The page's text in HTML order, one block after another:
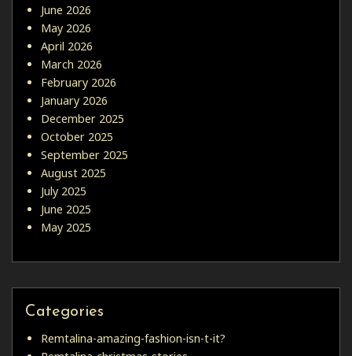
June 2026
May 2026
April 2026
March 2026
February 2026
January 2026
December 2025
October 2025
September 2025
August 2025
July 2025
June 2025
May 2025
Categories
Remtalina-amazing-fashion-isn-t-it?